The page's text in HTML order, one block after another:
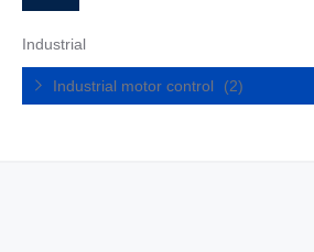
Industrial
Industrial motor control (2)